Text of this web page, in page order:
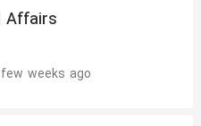
Affairs
weeks ago